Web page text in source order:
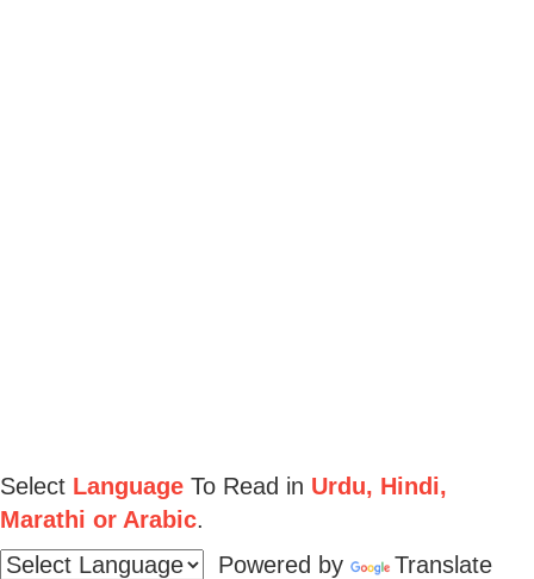
Select Language To Read in Urdu, Hindi,
Marathi or Arabic.
Powered by
Translate